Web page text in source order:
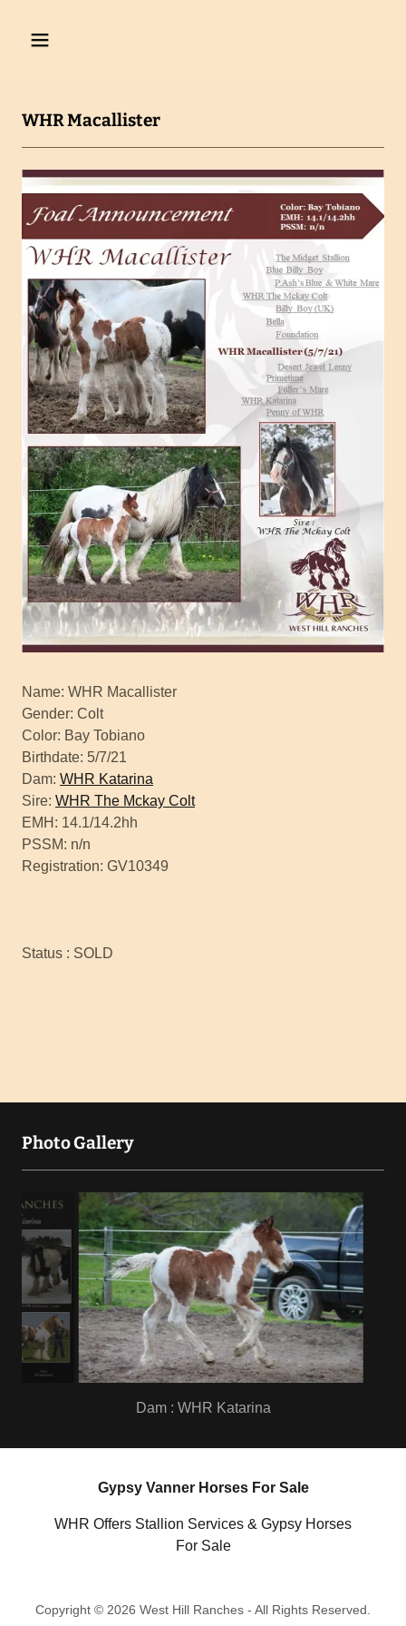
WHR Macallister
Name: WHR Macallister
Gender: Colt
Color: Bay Tobiano
Birthdate: 5/7/21
Dam: WHR Katarina
Sire: WHR The Mckay Colt
EMH: 14.1/14.2hh
PSSM: n/n
Registration: GV10349
Status : SOLD
Photo Gallery
9 Days Old
Gypsy Vanner Horses For Sale
WHR Offers Stallion Services & Gypsy Horses
For Sale
Copyright © 2026 West Hill Ranches - All Rights Reserved.